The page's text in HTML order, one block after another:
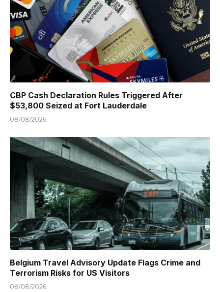
CBP Cash Declaration Rules Triggered After
$53,800 Seized at Fort Lauderdale
08/08/2026
Belgium Travel Advisory Update Flags Crime and
Terrorism Risks for US Visitors
08/08/2026